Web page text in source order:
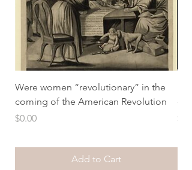
Were women “revolutionary” in the
coming of the American Revolution
Price
$0.00
Add to Cart